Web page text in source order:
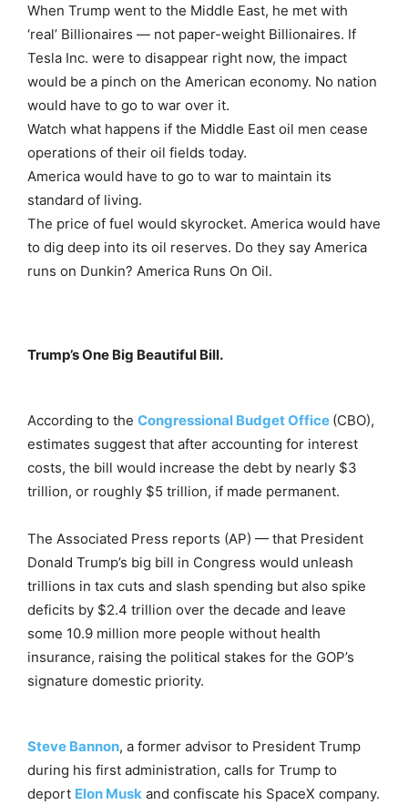
When Trump went to the Middle East, he met with
‘real’ Billionaires — not paper-weight Billionaires. If
Tesla Inc. were to disappear right now, the impact
would be a pinch on the American economy. No nation
would have to go to war over it.
Watch what happens if the Middle East oil men cease
operations of their oil fields today.
America would have to go to war to maintain its
standard of living.
The price of fuel would skyrocket. America would have
to dig deep into its oil reserves. Do they say America
runs on Dunkin? America Runs On Oil.
Trump’s One Big Beautiful Bill.
According to the Congressional Budget Office (CBO),
estimates suggest that after accounting for interest
costs, the bill would increase the debt by nearly $3
trillion, or roughly $5 trillion, if made permanent.
The Associated Press reports (AP) — that President
Donald Trump’s big bill in Congress would unleash
trillions in tax cuts and slash spending but also spike
deficits by $2.4 trillion over the decade and leave
some 10.9 million more people without health
insurance, raising the political stakes for the GOP’s
signature domestic priority.
Steve Bannon, a former advisor to President Trump
during his first administration, calls for Trump to
deport Elon Musk and confiscate his SpaceX company.